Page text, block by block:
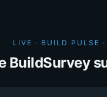
LIVE · BUILD PULSE ·
BuildSurvey